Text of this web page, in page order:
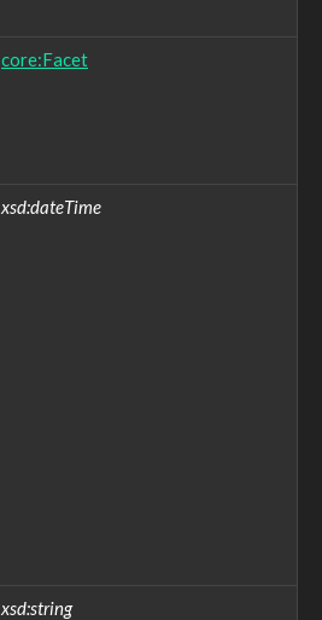
core:Facet
xsd:dateTime
xsd:string